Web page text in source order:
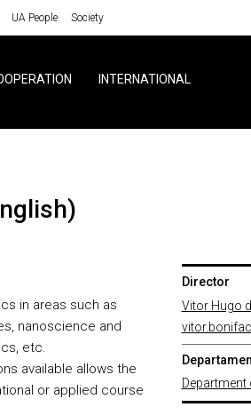
UA People Society
INTERNATIONAL
in areas such as
nanoscience and
etc.
available allows the
or applied course
Director
Vitor Hugo